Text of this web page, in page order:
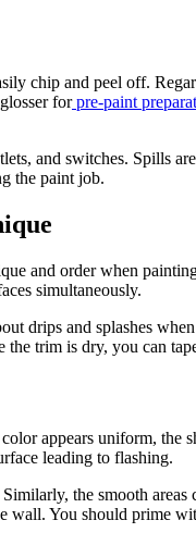
chip and peel off.
for pre-paint
and switches. Spills
the paint job.
and order when
simultaneously.
drips and splashes
trim is dry, you can
appears uniform,
leading to flashing.
the smooth
wall. You should prime